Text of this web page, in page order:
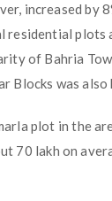
increased by
residential
of Bahria
Blocks was
plot in the
70 lakh on